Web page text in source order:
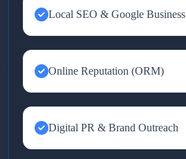
Local SEO & Google Business
Online Reputation (ORM)
Digital PR & Brand Outreach